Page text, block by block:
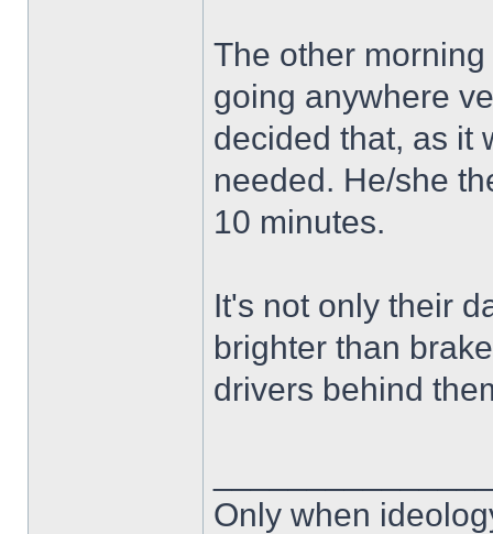
The other
going anywhere
decided that, as it
needed. He/she
10 minutes.
It's not only their
brighter than
drivers behind
Only when